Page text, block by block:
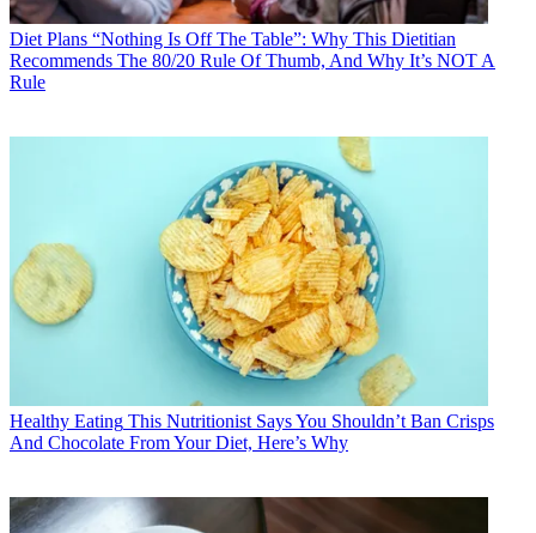
Diet Plans “Nothing Is Off The Table”: Why This Dietitian
Recommends The 80/20 Rule Of Thumb, And Why It’s NOT A
Rule
Healthy Eating This Nutritionist Says You Shouldn’t Ban Crisps
And Chocolate From Your Diet, Here’s Why